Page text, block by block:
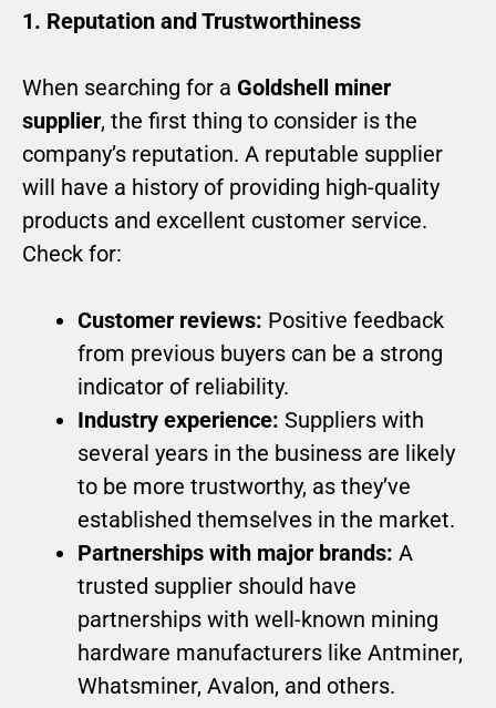
1. Reputation and Trustworthiness
When searching for a Goldshell miner
supplier, the first thing to consider is the
company’s reputation. A reputable supplier
will have a history of providing high-quality
products and excellent customer service.
Check for:
Customer reviews: Positive feedback
from previous buyers can be a strong
indicator of reliability.
Industry experience: Suppliers with
several years in the business are likely
to be more trustworthy, as they’ve
established themselves in the market.
Partnerships with major brands: A
trusted supplier should have
partnerships with well-known mining
hardware manufacturers like Antminer,
Whatsminer, Avalon, and others.